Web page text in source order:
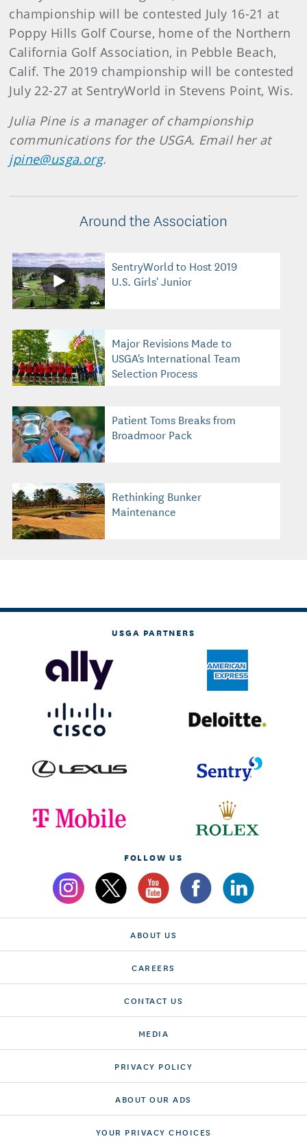
championship will be contested July 16-21 at
Poppy Hills Golf Course, home of the Northern
California Golf Association, in Pebble Beach,
Calif. The 2019 championship will be contested
July 22-27 at SentryWorld in Stevens Point, Wis.
Julia Pine is a manager of championship
communications for the USGA. Email her at
jpine@usga.org.
Around the Association
SentryWorld to Host 2019
U.S. Girls' Junior
Major Revisions Made to
USGA's International Team
Selection Process
Patient Toms Breaks from
Broadmoor Pack
Rethinking Bunker
Maintenance
USGA PARTNERS
FOLLOW US
ABOUT US
CAREERS
CONTACT US
MEDIA
PRIVACY POLICY
ABOUT OUR ADS
YOUR PRIVACY CHOICES